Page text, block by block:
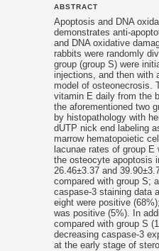
ABSTRACT
Apoptosis and DNA
demonstrates
and DNA oxidative
rabbits were randomly
group (group S) were
injections, and then with
model of osteonecrosis.
vitamin E daily from the
the aforementioned two
by histopathology with
dUTP nick end labeling
marrow hematopoietic
lacunae rates of group E
the osteocyte apoptosis
26.46±3.37 and
compared with group S;
caspase‑3 staining data
eight were positive
was positive (5%). In
compared with group S
decreasing caspase‑3
at the early stage of